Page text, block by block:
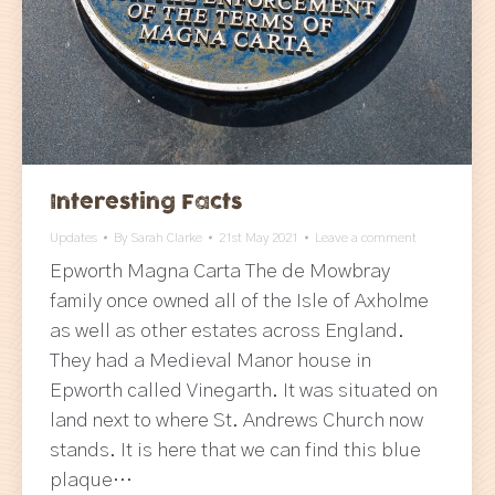
Interesting Facts
Updates By Sarah Clarke 21st May 2021 Leave a comment
Epworth Magna Carta The de Mowbray
family once owned all of the Isle of Axholme
as well as other estates across England.
They had a Medieval Manor house in
Epworth called Vinegarth. It was situated on
land next to where St. Andrews Church now
stands. It is here that we can find this blue
plaque…